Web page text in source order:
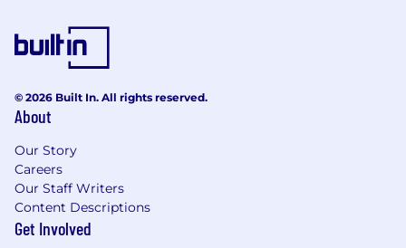
© 2026 Built In. All rights reserved.
About
Our Story
Careers
Our Staff Writers
Content Descriptions
Get Involved